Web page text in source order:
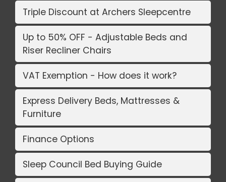
Triple Discount at Archers Sleepcentre
Up to 50% OFF - Adjustable Beds and
Riser Recliner Chairs
VAT Exemption - How does it work?
Express Delivery Beds, Mattresses &
Furniture
Finance Options
Sleep Council Bed Buying Guide